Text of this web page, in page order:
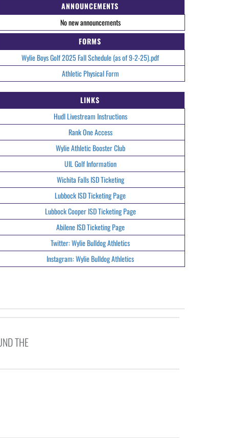
ANNOUNCEMENTS
No new announcements
FORMS
Wylie Boys Golf 2025 Fall Schedule (as of 9-2-25).pdf
Athletic Physical Form
LINKS
Hudl Livestream Instructions
Rank One Access
Wylie Athletic Booster Club
UIL Golf Information
Wichita Falls ISD Ticketing
Lubbock ISD Ticketing Page
Lubbock Cooper ISD Ticketing Page
Abilene ISD Ticketing Page
Twitter: Wylie Bulldog Athletics
Instagram: Wylie Bulldog Athletics
THE